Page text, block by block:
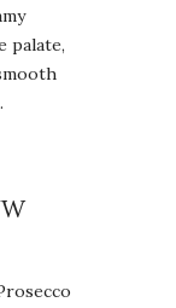
palate,